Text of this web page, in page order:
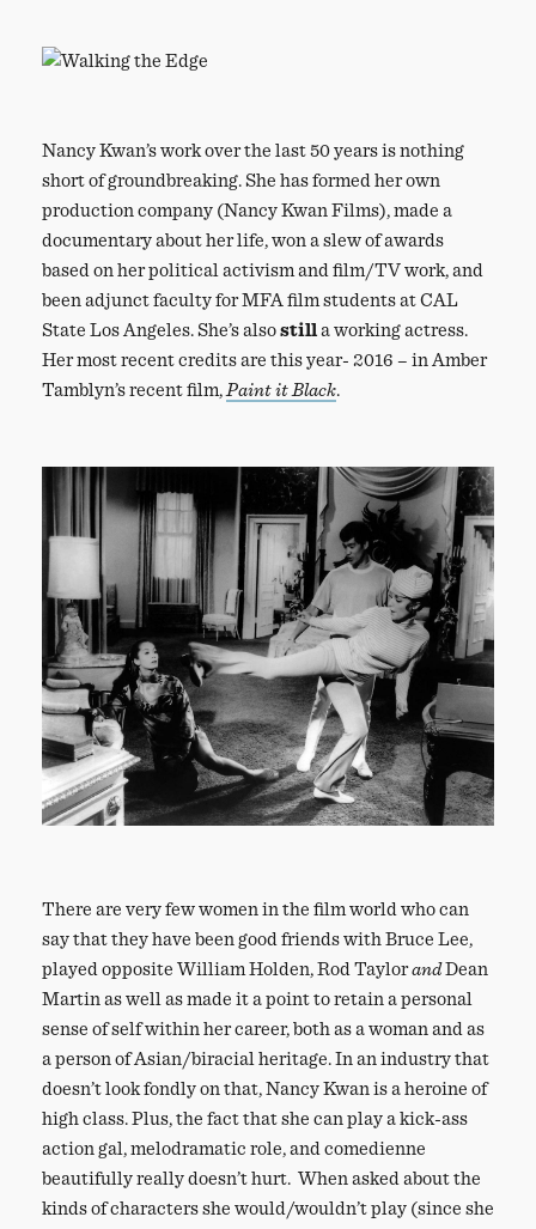
Nancy Kwan’s work over the last 50 years is nothing
short of groundbreaking. She has formed her own
production company (Nancy Kwan Films), made a
documentary about her life, won a slew of awards
based on her political activism and film/TV work, and
been adjunct faculty for MFA film students at CAL
State Los Angeles. She’s alsostilla working actress.
Her most recent credits are this year- 2016 – in Amber
Tamblyn’s recent film, Paint it Black.
There are very few women in the film world who can
say that they have been good friends with Bruce Lee,
played opposite William Holden, Rod TaylorandDean
Martin as well as made it a point to retain a personal
sense of self within her career, both as a woman and as
a person of Asian/biracial heritage. In an industry that
doesn’t look fondly on that, Nancy Kwan is a heroine of
high class. Plus, the fact that she can play a kick-ass
action gal, melodramatic role, and comedienne
beautifully really doesn’t hurt. When asked about the
kinds of characters she would/wouldn’t play (since she